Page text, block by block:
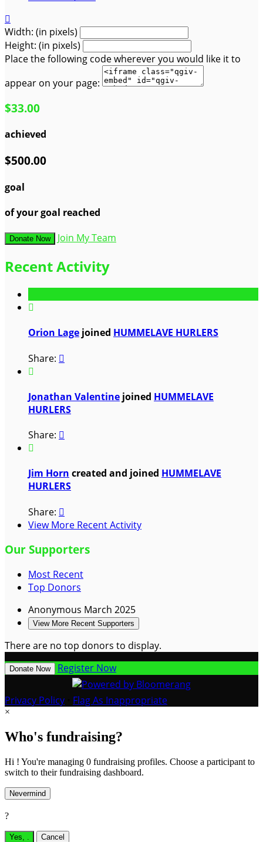

Width: (in pixels)
Height: (in pixels)
Place the following code wherever you would like it to
appear on your page:
$33.00
achieved
$500.00
goal
of your goal reached
Donate Now Join My Team
Recent Activity

Orion Lage joined HUMMELAVE HURLERS
Share: 

Jonathan Valentine joined HUMMELAVE
HURLERS
Share: 

Jim Horn created and joined HUMMELAVE
HURLERS
Share: 
View More Recent Activity
Our Supporters
Most Recent
Top Donors
Anonymous March 2025
View More Recent Supporters
There are no top donors to display.
Donate Now Register Now
Privacy Policy Flag As Inappropriate
×
Who's fundraising?
Hi ! You're managing 0 fundraising profiles. Choose a participant to
switch to their fundraising dashboard.
Nevermind
?
Yes, Cancel